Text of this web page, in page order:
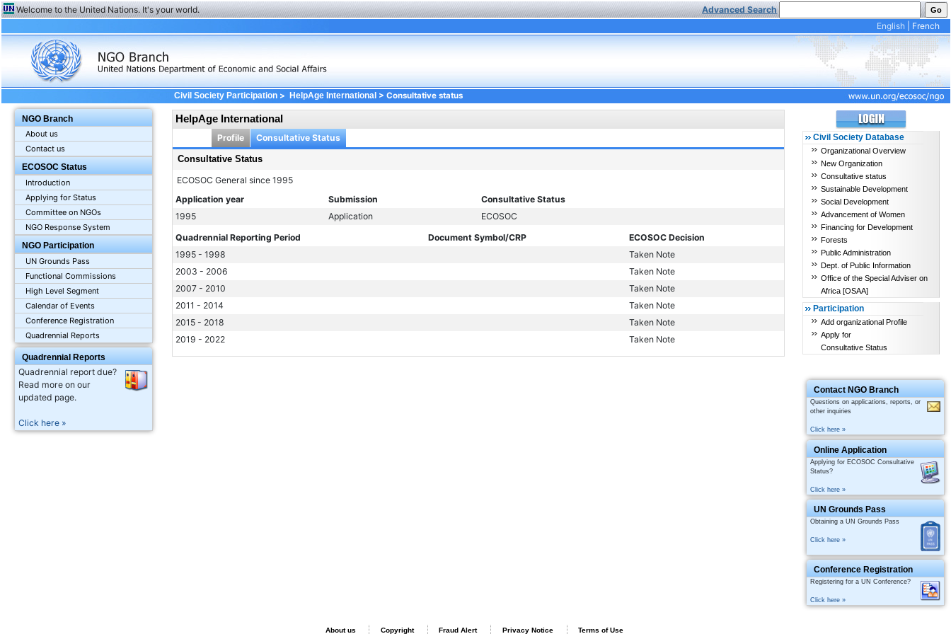
Welcome to the United Nations. It's your world.
Advanced Search
English
French
NGO Branch
About us
Contact us
ECOSOC Status
Introduction
Applying for Status
Committee on NGOs
NGO Response System
NGO Participation
UN Grounds Pass
Functional Commissions
High Level Segment
Calendar of Events
Conference Registration
Quadrennial Reports
Quadrennial Reports
Quadrennial report due?
Read more on our
updated page.
Click here »
Civil Society Participation> HelpAge International > Consultative status
HelpAge International
Profile Consultative Status
Consultative Status
ECOSOC General since 1995
Application year
Submission
Consultative Status
1995
Application ECOSOC
Quadrennial Reporting Period Document Symbol/CRP
ECOSOC Decision
1995 - 1998
Taken Note
2003 - 2006
Taken Note
2007 - 2010
Taken Note
2011 - 2014
Taken Note
2015 - 2018
Taken Note
2019 - 2022
Taken Note
Civil Society Database
Organizational Overview
New Organization
Consultative status
Sustainable Development
Social Development
Advancement of Women
Financing for Development
Forests
Public Administration
Dept. of Public Information
Office of the Special Adviser on
Africa [OSAA]
Participation
Add organizational Profile
Apply for
Consultative Status
Contact NGO Branch
Questions on applications, reports, or
other inquiries
Click here »
Online Application
Applying for ECOSOC Consultative
Status?
Click here »
UN Grounds Pass
Obtaining a UN Grounds Pass
Click here »
Conference Registration
Registering for a UN Conference?
Click here »
About us Copyright Fraud Alert Privacy Notice Terms of Use